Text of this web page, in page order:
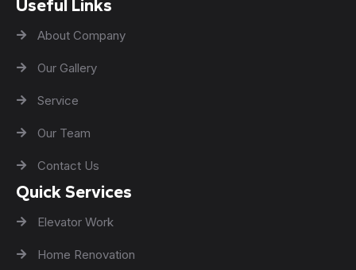
Useful Links
About Company
Our Gallery
Service
Our Team
Contact Us
Quick Services
Elevator Work
Home Renovation